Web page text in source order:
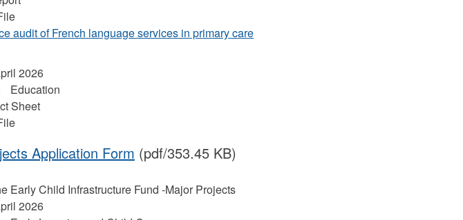
audit of French language services in primary care
2026
Education
Sheet
Application Form (pdf/353.45 KB)
Early Child Infrastructure Fund -Major Projects
2026